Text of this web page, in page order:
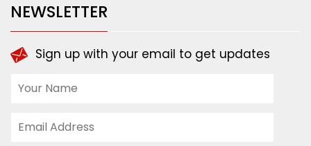
NEWSLETTER
Sign up with your email to get updates